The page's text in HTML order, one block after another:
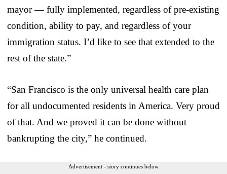
mayor — fully implemented, regardless of pre-existing
condition, ability to pay, and regardless of your
immigration status. I’d like to see that extended to the
rest of the state.”
“San Francisco is the only universal health care plan
for all undocumented residents in America. Very proud
of that. And we proved it can be done without
bankrupting the city,” he continued.
Advertisement - story continues below